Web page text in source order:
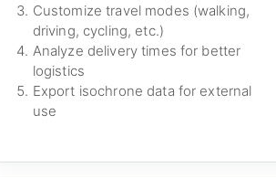
Customize travel modes (walking,
driving, cycling, etc.)
Analyze delivery times for better
logistics
Export isochrone data for external
use